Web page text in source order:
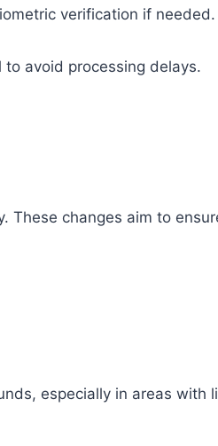
verification if needed.
avoid processing delays.
changes aim to
especially in areas with